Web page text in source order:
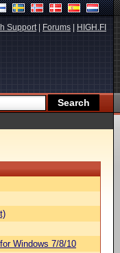
Support| Forums HIGH.FI
Windows 7/8/10